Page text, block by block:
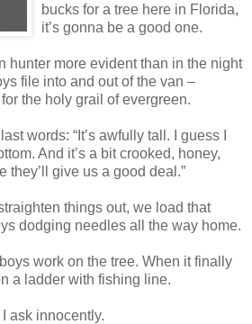
bucks for a tree here in Florida,
it’s gonna be a good one.
hunter more evident than in the night
file into and out of the van –
the holy grail of evergreen.
words: “It’s awfully tall. I guess I
And it’s a bit crooked, honey,
they’ll give us a good deal.”
things out, we load that
dodging needles all the way home.
work on the tree. When it finally
a ladder with fishing line.
ask innocently.